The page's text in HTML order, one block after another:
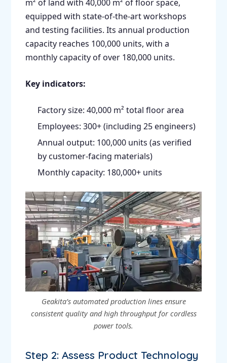
m² of land with 40,000 m² of floor space,
equipped with state-of-the-art workshops
and testing facilities. Its annual production
capacity reaches 100,000 units, with a
monthly capacity of over 180,000 units.
Key indicators:
Factory size: 40,000 m² total floor area
Employees: 300+ (including 25 engineers)
Annual output: 100,000 units (as verified
by customer-facing materials)
Monthly capacity: 180,000+ units
Geakita’s automated production lines ensure
consistent quality and high throughput for cordless
power tools.
Step 2: Assess Product Technology